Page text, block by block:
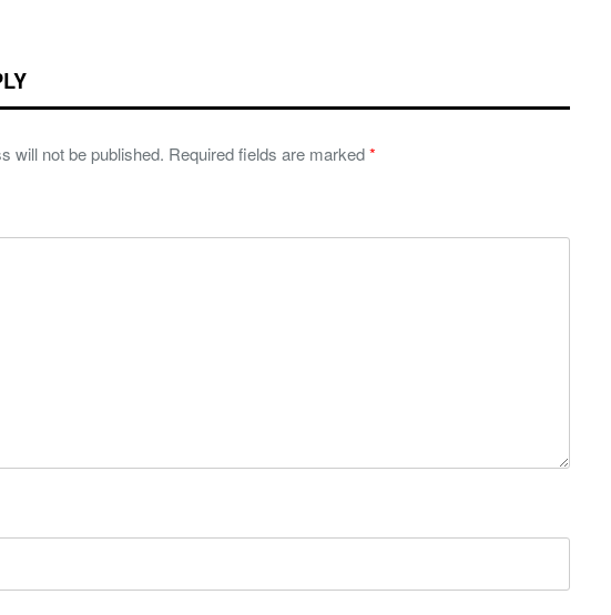
will not be published. Required fields are marked*